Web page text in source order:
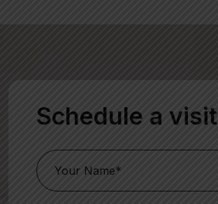
Schedule a visit